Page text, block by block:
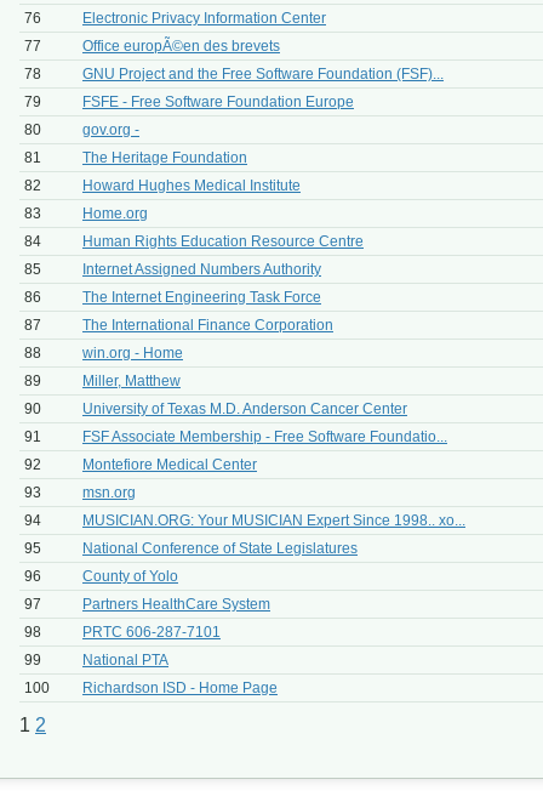
76
Electronic Privacy Information Center
77
Office europÃ©en des brevets
78
GNU Project and the Free Software Foundation (FSF)...
79
FSFE - Free Software Foundation Europe
80
gov.org -
81
The Heritage Foundation
82
Howard Hughes Medical Institute
83
Home.org
84
Human Rights Education Resource Centre
85
Internet Assigned Numbers Authority
86
The Internet Engineering Task Force
87
The International Finance Corporation
88
win.org - Home
89
Miller, Matthew
90
University of Texas M.D. Anderson Cancer Center
91
FSF Associate Membership - Free Software Foundatio...
92
Montefiore Medical Center
93
msn.org
94
MUSICIAN.ORG: Your MUSICIAN Expert Since 1998.. xo...
95
National Conference of State Legislatures
96
County of Yolo
97
Partners HealthCare System
98
PRTC 606-287-7101
99
National PTA
100
Richardson ISD - Home Page
1 2